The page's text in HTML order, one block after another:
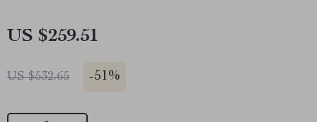
US $259.51
US $532.65 -51%